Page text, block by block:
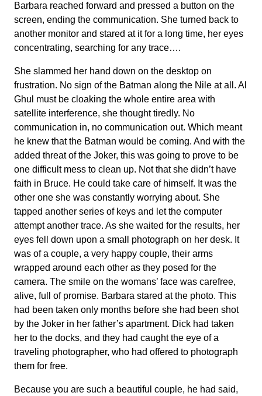
Barbara reached forward and pressed a button on the
screen, ending the communication. She turned back to
another monitor and stared at it for a long time, her eyes
concentrating, searching for any trace….
She slammed her hand down on the desktop on
frustration. No sign of the Batman along the Nile at all. Al
Ghul must be cloaking the whole entire area with
satellite interference, she thought tiredly. No
communication in, no communication out. Which meant
he knew that the Batman would be coming. And with the
added threat of the Joker, this was going to prove to be
one difficult mess to clean up. Not that she didn’t have
faith in Bruce. He could take care of himself. It was the
other one she was constantly worrying about. She
tapped another series of keys and let the computer
attempt another trace. As she waited for the results, her
eyes fell down upon a small photograph on her desk. It
was of a couple, a very happy couple, their arms
wrapped around each other as they posed for the
camera. The smile on the womans’ face was carefree,
alive, full of promise. Barbara stared at the photo. This
had been taken only months before she had been shot
by the Joker in her father’s apartment. Dick had taken
her to the docks, and they had caught the eye of a
traveling photographer, who had offered to photograph
them for free.
Because you are such a beautiful couple, he had said,